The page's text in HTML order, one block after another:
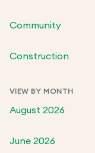
Community
Construction
VIEW BY MONTH
August 2026
June 2026